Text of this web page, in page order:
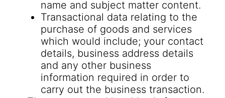
name and subject matter content.
Transactional data relating to the
purchase of goods and services
which would include; your contact
details, business address details
and any other business
information required in order to
carry out the business transaction.